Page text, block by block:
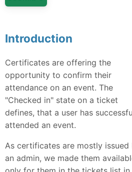
Introduction
Certificates are offering the
opportunity to confirm their
attendance on an event. The
"Checked in" state on a ticket
defines, that a user has
attended an event.
As certificates are mostly issued
an admin, we made them